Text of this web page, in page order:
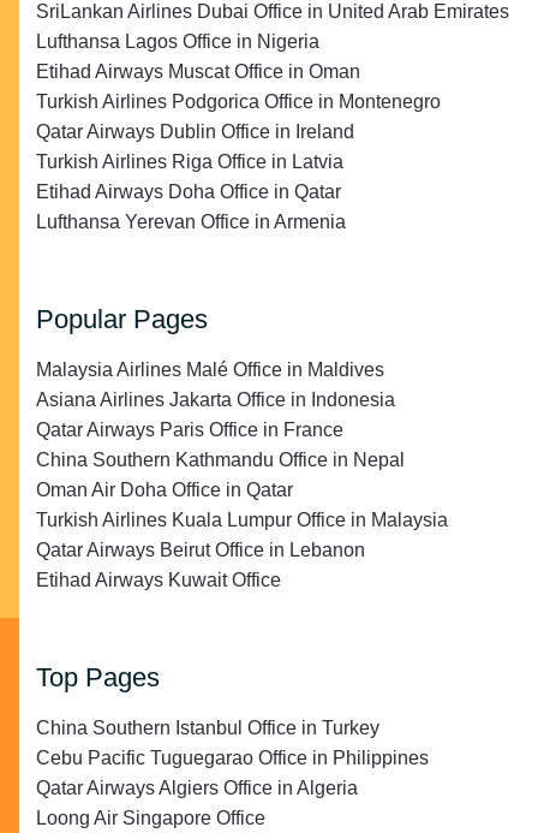
SriLankan Airlines Dubai Office in United Arab Emirates
Lufthansa Lagos Office in Nigeria
Etihad Airways Muscat Office in Oman
Turkish Airlines Podgorica Office in Montenegro
Qatar Airways Dublin Office in Ireland
Turkish Airlines Riga Office in Latvia
Etihad Airways Doha Office in Qatar
Lufthansa Yerevan Office in Armenia
Popular Pages
Malaysia Airlines Malé Office in Maldives
Asiana Airlines Jakarta Office in Indonesia
Qatar Airways Paris Office in France
China Southern Kathmandu Office in Nepal
Oman Air Doha Office in Qatar
Turkish Airlines Kuala Lumpur Office in Malaysia
Qatar Airways Beirut Office in Lebanon
Etihad Airways Kuwait Office
Top Pages
China Southern Istanbul Office in Turkey
Cebu Pacific Tuguegarao Office in Philippines
Qatar Airways Algiers Office in Algeria
Loong Air Singapore Office